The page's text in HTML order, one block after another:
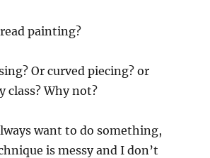
painting?
Or curved piecing? or
class? Why not?
want to do something,
is messy and I don’t